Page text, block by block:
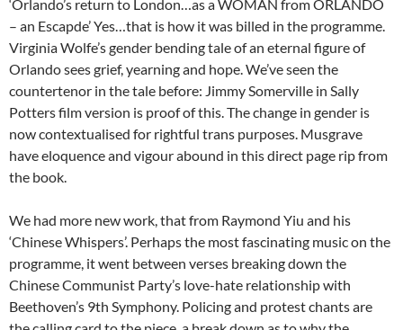
‘Orlando’s return to London…as a WOMAN from ORLANDO
– an Escapde’ Yes…that is how it was billed in the programme.
Virginia Wolfe’s gender bending tale of an eternal figure of
Orlando sees grief, yearning and hope. We’ve seen the
countertenor in the tale before: Jimmy Somerville in Sally
Potters film version is proof of this. The change in gender is
now contextualised for rightful trans purposes. Musgrave
have eloquence and vigour abound in this direct page rip from
the book.
We had more new work, that from Raymond Yiu and his
‘Chinese Whispers’. Perhaps the most fascinating music on the
programme, it went between verses breaking down the
Chinese Communist Party’s love-hate relationship with
Beethoven’s 9th Symphony. Policing and protest chants are